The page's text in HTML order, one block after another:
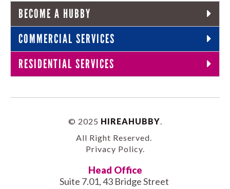
BECOME A HUBBY
COMMERCIAL SERVICES
RESIDENTIAL SERVICES
© 2025 HIREAHUBBY
All Right Reserved.
Privacy Policy.
Head Office
Suite 7.01, 43 Bridge Street